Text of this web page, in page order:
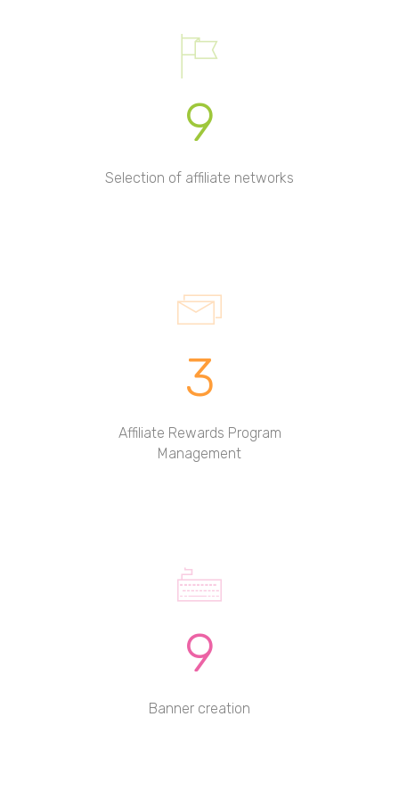
9
Selection of affiliate networks
3
Affiliate Rewards Program
Management
9
Banner creation